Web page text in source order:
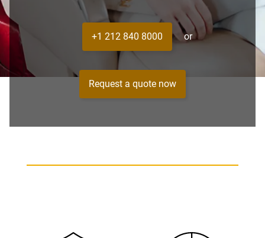
+1 212 840 8000 or
Request a quote now